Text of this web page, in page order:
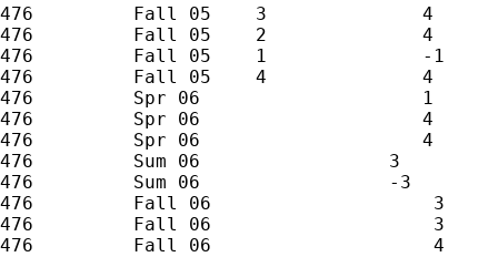
476         Fall 05    3              4
476         Fall 05    2              4
476         Fall 05    1              -1
476         Fall 05    4              4
476         Spr 06                    1
476         Spr 06                    4
476         Spr 06                    4
476         Sum 06                 3
476         Sum 06                 -3
476         Fall 06                    3
476         Fall 06                    3
476         Fall 06                    4